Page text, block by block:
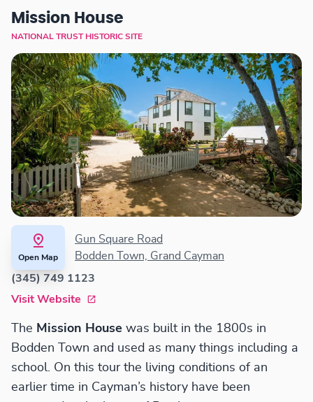
Mission House
NATIONAL TRUST HISTORIC SITE
Open Map
Gun Square Road
Bodden Town, Grand Cayman
(345) 749 1123
Visit Website
The Mission House was built in the 1800s in
Bodden Town and used as many things including a
school. On this tour the living conditions of an
earlier time in Cayman’s history have been